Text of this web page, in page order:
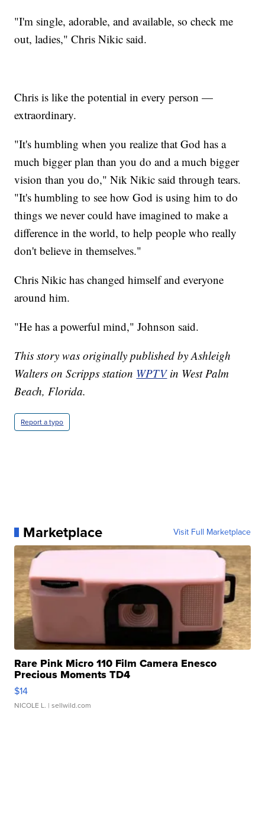
"I'm single, adorable, and available, so check me
out, ladies," Chris Nikic said.
Chris is like the potential in every person —
extraordinary.
"It's humbling when you realize that God has a
much bigger plan than you do and a much bigger
vision than you do," Nik Nikic said through tears.
"It's humbling to see how God is using him to do
things we never could have imagined to make a
difference in the world, to help people who really
don't believe in themselves."
Chris Nikic has changed himself and everyone
around him.
"He has a powerful mind," Johnson said.
This story was originally published by Ashleigh
Walters on Scripps station WPTVin West Palm
Beach, Florida.
Report a typo
Marketplace Visit Full Marketplace
Rare Pink Micro 110 Film Camera Enesco
Precious Moments TD4
$14
NICOLE L. | sellwild.com